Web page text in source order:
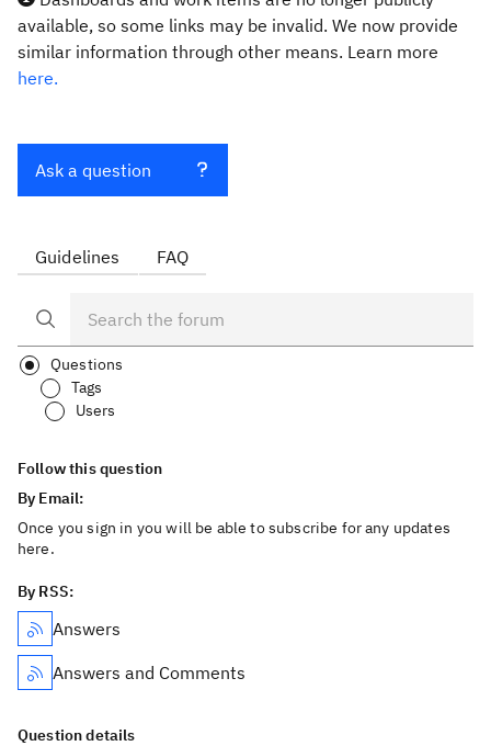
available, so some links may be invalid. We now provide
similar information through other means. Learn more
here.
Ask a question
Guidelines FAQ
Questions
Tags
Users
Follow this question
By Email:
Once you sign in you will be able to subscribe for any updates
here.
By RSS:
Answers
Answers and Comments
Question details